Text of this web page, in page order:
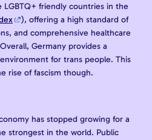
friendly countries in the
), offering a high standard of
and comprehensive healthcare
Germany provides a
for trans people. This
rise of fascism though.
has stopped growing for a
strongest in the world. Public